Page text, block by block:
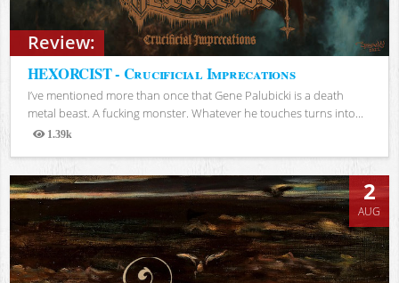
Review:
HEXORCIST - Crucificial Imprecations
I’ve mentioned more than once that Gene Palubicki is a death
metal beast. A fucking monster. Whatever he touches turns into...
1.39k
Views
2
AUG